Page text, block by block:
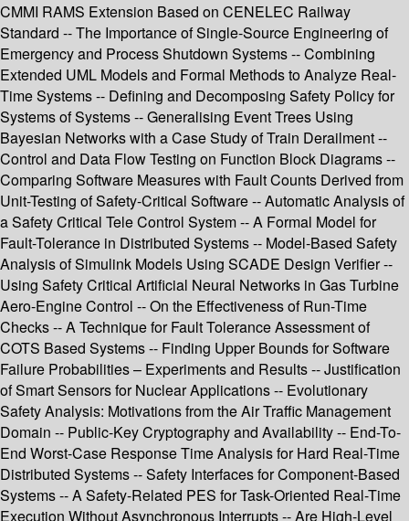
CMMI RAMS Extension Based on CENELEC Railway
Standard -- The Importance of Single-Source Engineering of
Emergency and Process Shutdown Systems -- Combining
Extended UML Models and Formal Methods to Analyze Real-
Time Systems -- Defining and Decomposing Safety Policy for
Systems of Systems -- Generalising Event Trees Using
Bayesian Networks with a Case Study of Train Derailment --
Control and Data Flow Testing on Function Block Diagrams --
Comparing Software Measures with Fault Counts Derived from
Unit-Testing of Safety-Critical Software -- Automatic Analysis of
a Safety Critical Tele Control System -- A Formal Model for
Fault-Tolerance in Distributed Systems -- Model-Based Safety
Analysis of Simulink Models Using SCADE Design Verifier --
Using Safety Critical Artificial Neural Networks in Gas Turbine
Aero-Engine Control -- On the Effectiveness of Run-Time
Checks -- A Technique for Fault Tolerance Assessment of
COTS Based Systems -- Finding Upper Bounds for Software
Failure Probabilities – Experiments and Results -- Justification
of Smart Sensors for Nuclear Applications -- Evolutionary
Safety Analysis: Motivations from the Air Traffic Management
Domain -- Public-Key Cryptography and Availability -- End-To-
End Worst-Case Response Time Analysis for Hard Real-Time
Distributed Systems -- Safety Interfaces for Component-Based
Systems -- A Safety-Related PES for Task-Oriented Real-Time
Execution Without Asynchronous Interrupts -- Are High-Level